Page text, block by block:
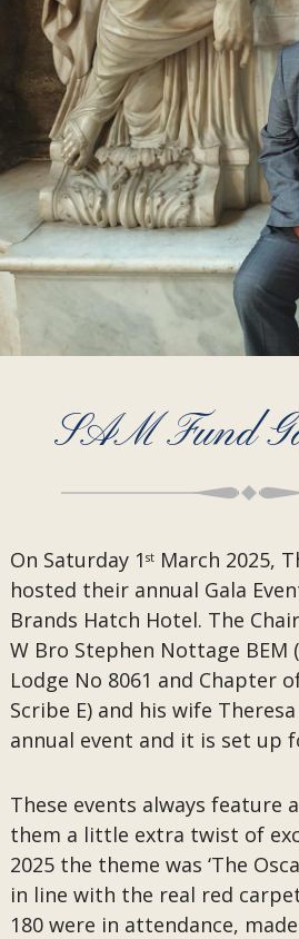
SAM Fund
On Saturday 1 stMarch 2025,
hosted their annual Gala
Brands Hatch Hotel. The
W Bro Stephen Nottage
Lodge No 8061 and Chapter
Scribe E) and his wife
annual event and it is set up
These events always feature
them a little extra twist of
2025 the theme was ‘The
in line with the real red
180 were in attendance,